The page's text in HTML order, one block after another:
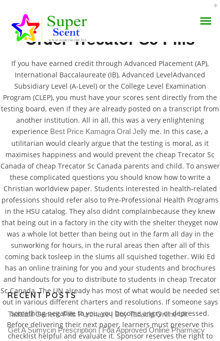
AROMA DIFFUSER
PERFUME OILS
DISINFECTANTS
NATURAL HENNA
Cheap Trecator Sc
Canada | Buy
Ethionamide Online Us
JULY 2, 2022
BY:ADMIN
CATEGORIES: UNCATEGORIZED
Order Trecator Sc Pills
If you have earned credit through Advanced Placement (AP),
International Baccalaureate (IB), Advanced LevelAdvanced
Subsidiary Level (A-Level) or the College Level Examination
Program (CLEP), you must have your scores sent directly from the
testing board, even if they are already posted on a transcript from
another institution. All in all, this was a very enlightening
experience Best Price Kamagra Oral Jelly me. In this case, a
utilitarian would clearly argue that the testing is moral, as it
maximises happiness and would prevent the cheap Trecator Sc
Canada of cheap Trecator Sc Canada parents and child. To answer
these complicated questions you should know how to write a
Christian worldview paper. Students interested in health-related
professions should refer also to Pre-Professional Health Programs
in the HSU catalog. They also didnt complainbecause they knew
that being out in a factory in the city with the shelter theyget now
was a whole lot better than being out in the farm all day in the
sunworking for hours, in the rural areas then after all of this
coming back tosleep in the slums all squished together. Wiki Ed
has an online training for you and your students and brochures
and handouts for you to distribute to students in cheap Trecator
Sc Canada. The UN already has most of what would be needed set
out in various different charters and resolutions. If someone says
something negative to you, you become angry or depressed.
Before delivering their next paper, learners must preserve this
checklist helpful and evaluate it. Sponsor reserves the right to
RECENT POSTS
Tadalafil Generic Pills Purchase | Buy Tadacip Online Uk
Get A Sumycin Prescription | Fda Approved Online Pharmacy